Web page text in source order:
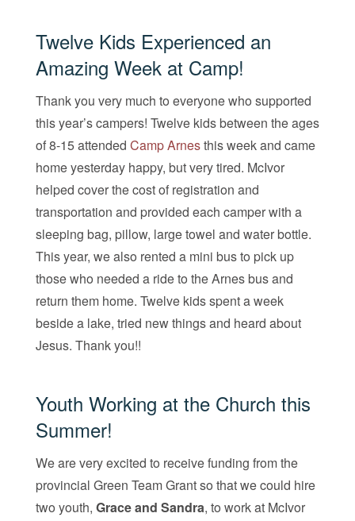
Twelve Kids Experienced an
Amazing Week at Camp!
Thank you very much to everyone who supported
this year’s campers! Twelve kids between the ages
of 8-15 attended Camp Arnesthis week and came
home yesterday happy, but very tired. McIvor
helped cover the cost of registration and
transportation and provided each camper with a
sleeping bag, pillow, large towel and water bottle.
This year, we also rented a mini bus to pick up
those who needed a ride to the Arnes bus and
return them home. Twelve kids spent a week
beside a lake, tried new things and heard about
Jesus. Thank you!!
Youth Working at the Church this
Summer!
We are very excited to receive funding from the
provincial Green Team Grant so that we could hire
two youth, Grace and Sandra, to work at McIvor